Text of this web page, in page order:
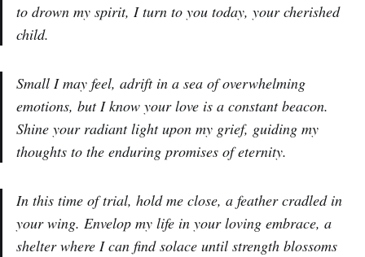
to drown my spirit, I turn to you today, your cherished
child.
Small I may feel, adrift in a sea of overwhelming
emotions, but I know your love is a constant beacon.
Shine your radiant light upon my grief, guiding my
thoughts to the enduring promises of eternity.
In this time of trial, hold me close, a feather cradled in
your wing. Envelop my life in your loving embrace, a
shelter where I can find solace until strength blossoms